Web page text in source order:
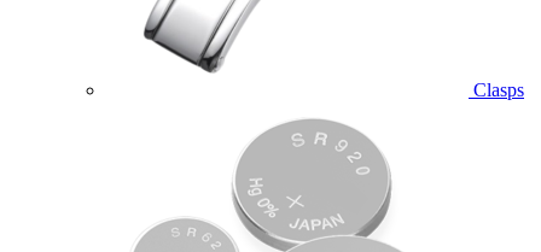
Clasps